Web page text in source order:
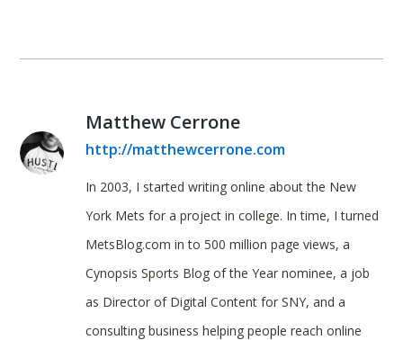
Matthew Cerrone
http://matthewcerrone.com
In 2003, I started writing online about the New
York Mets for a project in college. In time, I turned
MetsBlog.com in to 500 million page views, a
Cynopsis Sports Blog of the Year nominee, a job
as Director of Digital Content for SNY, and a
consulting business helping people reach online